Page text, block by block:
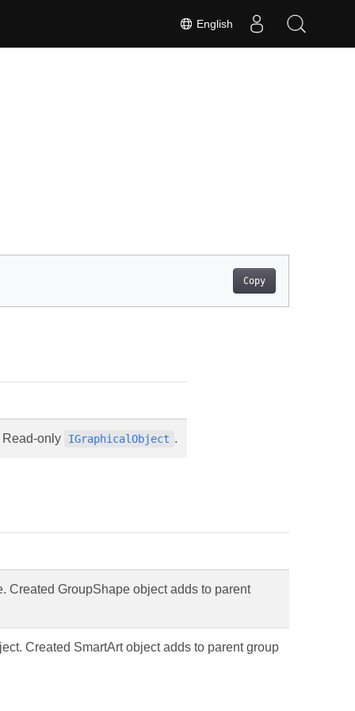
English
Copy
Read-only IGraphicalObject .
Created GroupShape object adds to parent
Created SmartArt object adds to parent group